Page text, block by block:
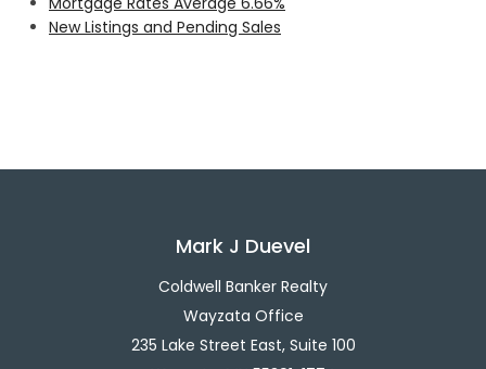
New Listings and Pending Sales
Mark J Duevel
Coldwell Banker Realty
Wayzata Office
235 Lake Street East, Suite 100